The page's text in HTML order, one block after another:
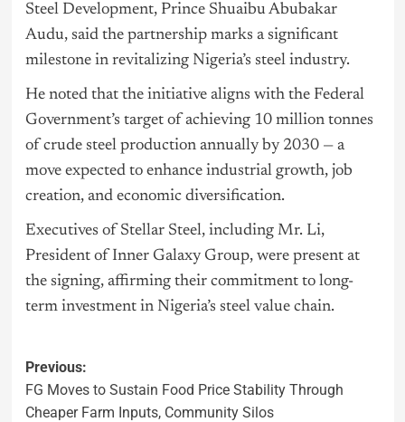
Steel Development, Prince Shuaibu Abubakar
Audu, said the partnership marks a significant
milestone in revitalizing Nigeria’s steel industry.
He noted that the initiative aligns with the Federal
Government’s target of achieving 10 million tonnes
of crude steel production annually by 2030 — a
move expected to enhance industrial growth, job
creation, and economic diversification.
Executives of Stellar Steel, including Mr. Li,
President of Inner Galaxy Group, were present at
the signing, affirming their commitment to long-
term investment in Nigeria’s steel value chain.
Previous:
FG Moves to Sustain Food Price Stability Through
Cheaper Farm Inputs, Community Silos